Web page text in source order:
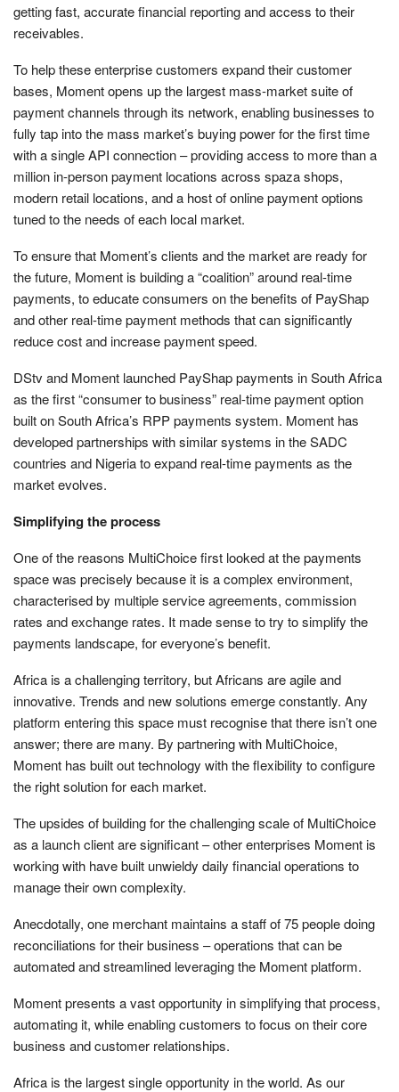
getting fast, accurate financial reporting and access to their
receivables.
To help these enterprise customers expand their customer
bases, Moment opens up the largest mass-market suite of
payment channels through its network, enabling businesses to
fully tap into the mass market’s buying power for the first time
with a single API connection – providing access to more than a
million in-person payment locations across spaza shops,
modern retail locations, and a host of online payment options
tuned to the needs of each local market.
To ensure that Moment’s clients and the market are ready for
the future, Moment is building a “coalition” around real-time
payments, to educate consumers on the benefits of PayShap
and other real-time payment methods that can significantly
reduce cost and increase payment speed.
DStv and Moment launched PayShap payments in South Africa
as the first “consumer to business” real-time payment option
built on South Africa’s RPP payments system. Moment has
developed partnerships with similar systems in the SADC
countries and Nigeria to expand real-time payments as the
market evolves.
Simplifying the process
One of the reasons MultiChoice first looked at the payments
space was precisely because it is a complex environment,
characterised by multiple service agreements, commission
rates and exchange rates. It made sense to try to simplify the
payments landscape, for everyone’s benefit.
Africa is a challenging territory, but Africans are agile and
innovative. Trends and new solutions emerge constantly. Any
platform entering this space must recognise that there isn’t one
answer; there are many. By partnering with MultiChoice,
Moment has built out technology with the flexibility to configure
the right solution for each market.
The upsides of building for the challenging scale of MultiChoice
as a launch client are significant – other enterprises Moment is
working with have built unwieldy daily financial operations to
manage their own complexity.
Anecdotally, one merchant maintains a staff of 75 people doing
reconciliations for their business – operations that can be
automated and streamlined leveraging the Moment platform.
Moment presents a vast opportunity in simplifying that process,
automating it, while enabling customers to focus on their core
business and customer relationships.
Africa is the largest single opportunity in the world. As our